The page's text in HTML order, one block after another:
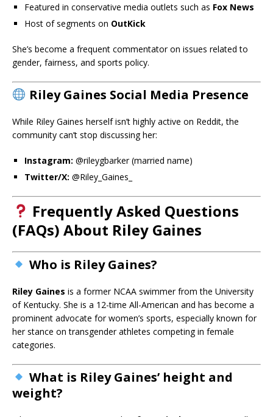
Featured in conservative media outlets such as Fox News
Host of segments on OutKick
She’s become a frequent commentator on issues related to
gender, fairness, and sports policy.
Riley Gaines Social Media Presence
While Riley Gaines herself isn’t highly active on Reddit, the
community can’t stop discussing her:
Instagram: @rileygbarker (married name)
Twitter/X: @Riley_Gaines_
Frequently Asked Questions
(FAQs) About Riley Gaines
Who is Riley Gaines?
Riley Gaines is a former NCAA swimmer from the University
of Kentucky. She is a 12-time All-American and has become a
prominent advocate for women’s sports, especially known for
her stance on transgender athletes competing in female
categories.
What is Riley Gaines’ height and
weight?